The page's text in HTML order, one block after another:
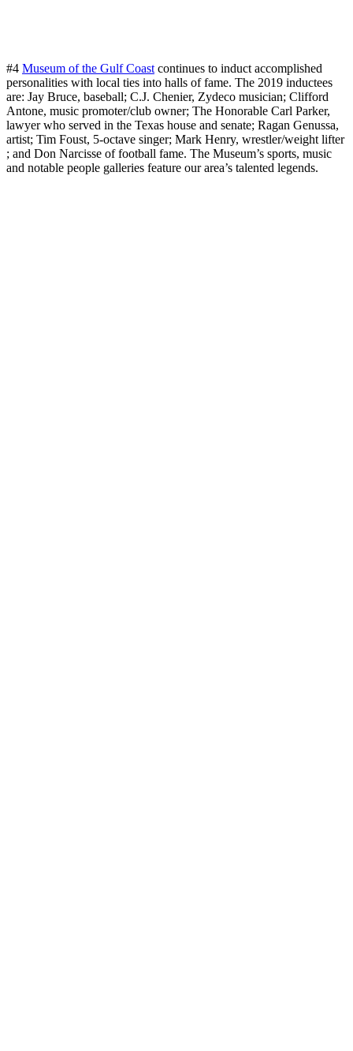
#4 Museum of the Gulf Coast continues to induct accomplished
personalities with local ties into halls of fame. The 2019 inductees
are: Jay Bruce, baseball; C.J. Chenier, Zydeco musician; Clifford
Antone, music promoter/club owner; The Honorable Carl Parker,
lawyer who served in the Texas house and senate; Ragan Genussa,
artist; Tim Foust, 5-octave singer; Mark Henry, wrestler/weight lifter
; and Don Narcisse of football fame. The Museum’s sports, music
and notable people galleries feature our area’s talented legends.